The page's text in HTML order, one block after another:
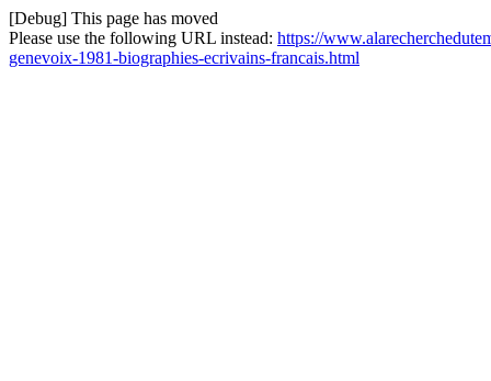
[Debug] This page has moved
Please use the following URL instead: https://
genevoix-1981-biographies-ecrivains-francais.html